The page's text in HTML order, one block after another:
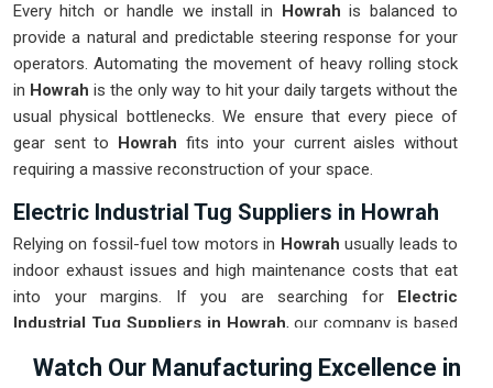
Every hitch or handle we install in Howrah is balanced to
provide a natural and predictable steering response for your
operators. Automating the movement of heavy rolling stock
in Howrah is the only way to hit your daily targets without the
usual physical bottlenecks. We ensure that every piece of
gear sent to Howrah fits into your current aisles without
requiring a massive reconstruction of your space.
Electric Industrial Tug Suppliers in Howrah
Relying on fossil-fuel tow motors in Howrah usually leads to
indoor exhaust issues and high maintenance costs that eat
into your margins. If you are searching for Electric
Industrial Tug Suppliers in Howrah, our company is based
from our production house to get your internal logistics
Watch Our Manufacturing Excellence in